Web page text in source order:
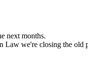
next months.
Law we're closing the old